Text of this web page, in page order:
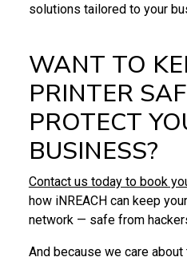
solutions tailored to your
WANT TO
PRINTER
PROTECT
BUSINESS?
Contact us today to book
how iNREACH can keep
network — safe from
And because we care